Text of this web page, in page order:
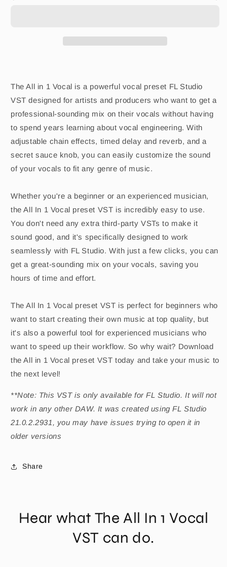
The All in 1 Vocal is a powerful vocal preset FL Studio
VST designed for artists and producers who want to get a
professional-sounding mix on their vocals without having
to spend years learning about vocal engineering. With
adjustable chain effects, timed delay and reverb, and a
secret sauce knob, you can easily customize the sound
of your vocals to fit any genre of music.
Whether you're a beginner or an experienced musician,
the All In 1 Vocal preset VST is incredibly easy to use.
You don't need any extra third-party VSTs to make it
sound good, and it's specifically designed to work
seamlessly with FL Studio. With just a few clicks, you can
get a great-sounding mix on your vocals, saving you
hours of time and effort.
The All In 1 Vocal preset VST is perfect for beginners who
want to start creating their own music at top quality, but
it's also a powerful tool for experienced musicians who
want to speed up their workflow. So why wait? Download
the All in 1 Vocal preset VST today and take your music to
the next level!
**Note: This VST is only available for FL Studio. It will not
work in any other DAW. It was created using FL Studio
21.0.2.2931, you may have issues trying to open it in
older versions
Share
Hear what The All In 1 Vocal
VST can do.